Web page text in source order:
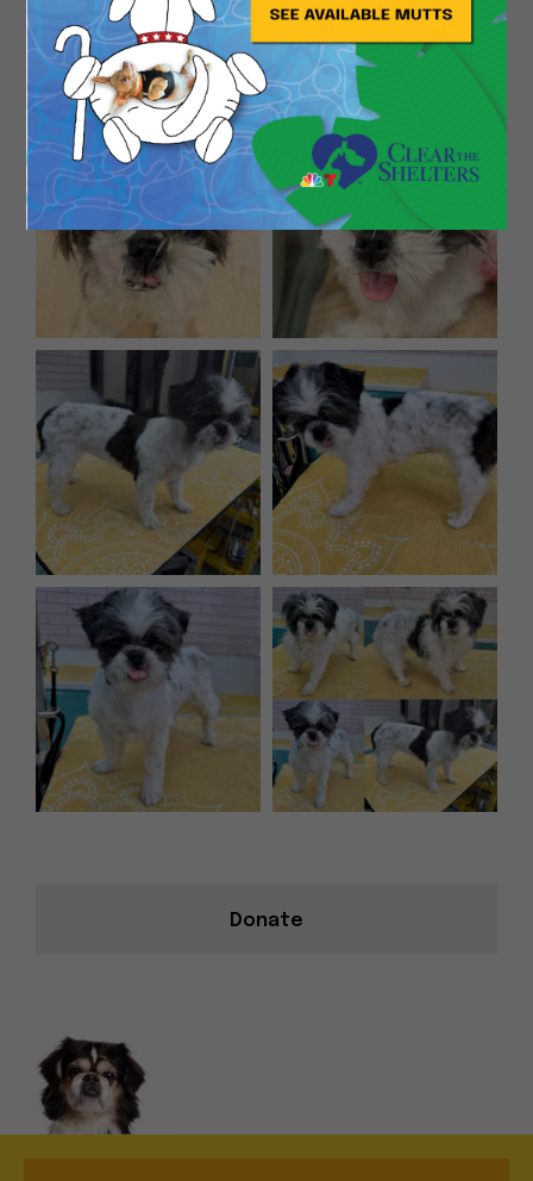
doesn’t mind a car ride. Mostly, she is looking to
get the party started in a forever home.
Donate